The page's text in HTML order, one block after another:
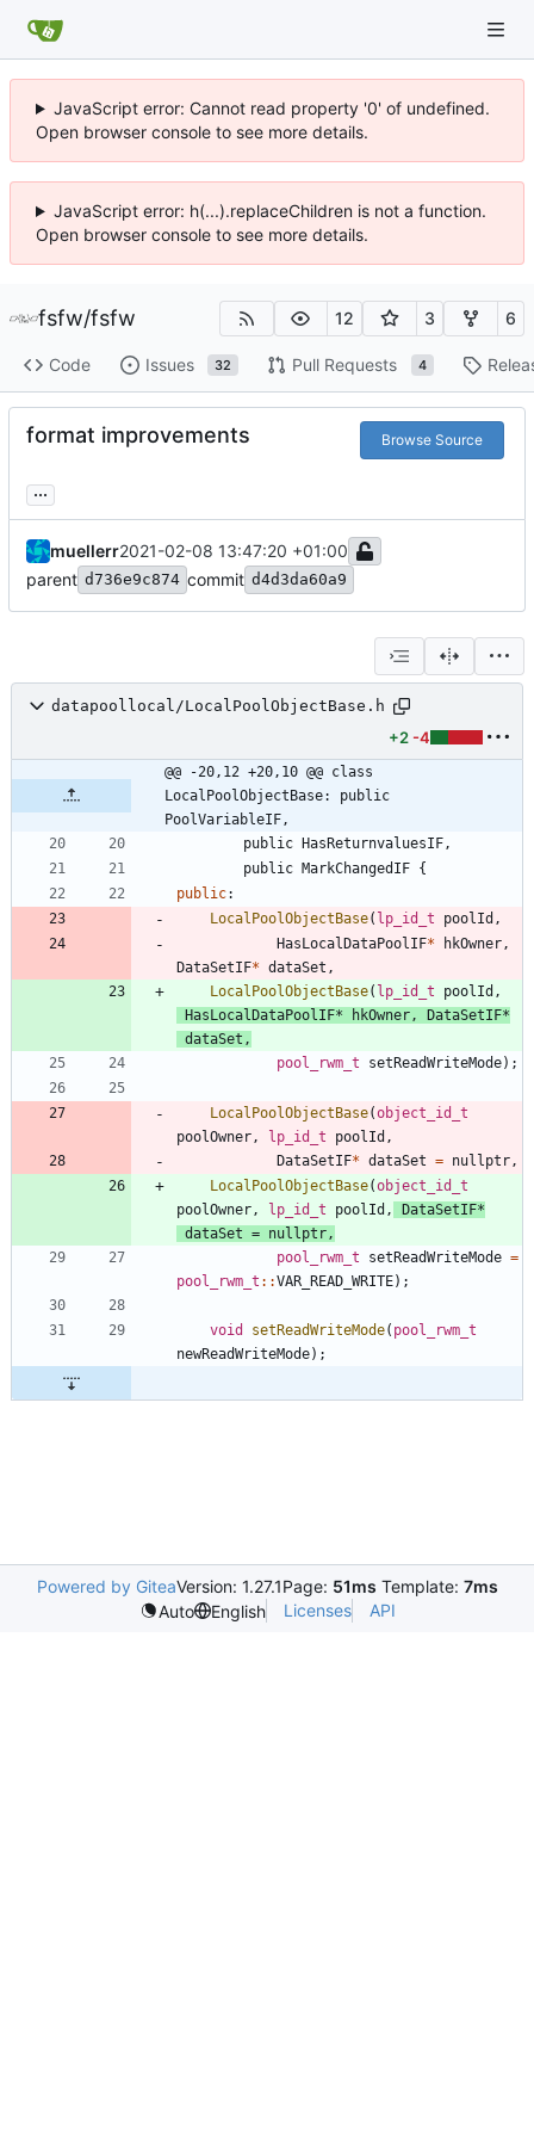
JavaScript error: Cannot read property '0' of undefined.
Open browser console to see more details.
JavaScript error: h(...).replaceChildren is not a function.
Open browser console to see more details.
fsfw/fsfw 12 3 6
Code Issues 32 Pull Requests 4
format improvements Browse Source
...
muellerr2021-02-08 13:47:20 +01:00
parent d736e9c874 commit d4d3da60a9
datapoollocal/LocalPoolObjectBase.h
+2 -4
@@ -20,12 +20,10 @@ class
LocalPoolObjectBase: public
PoolVariableIF,
public HasReturnvaluesIF ,
public MarkChangedIF {
public:
LocalPoolObjectBase( lp_id_t poolId ,
HasLocalDataPoolIF* hkOwner ,
DataSetIF* dataSet ,
LocalPoolObjectBase( lp_id_t poolId ,
HasLocalDataPoolIF* hkOwner , DataSetIF*
dataSet ,
pool_rwm_t
setReadWriteMode) ;
LocalPoolObjectBase(object_id_t
poolOwner , lp_id_t poolId ,
DataSetIF* dataSet = nullptr ,
LocalPoolObjectBase(object_id_t
poolOwner , lp_id_t poolId , DataSetIF*
dataSet = nullptr ,
pool_rwm_t
setReadWriteMode =
pool_rwm_t : :VAR_READ_WRITE) ;
void setReadWriteMode( pool_rwm_t
newReadWriteMode) ;
Powered by GiteaVersion: 1.27.1Page: 51ms Template: 7ms
Auto
English Licenses API